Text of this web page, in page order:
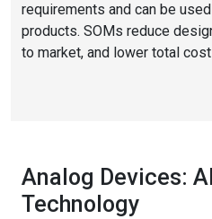
requirements and can be
products. SOMs reduce
to market, and lower total
Analog Devices:
Technology